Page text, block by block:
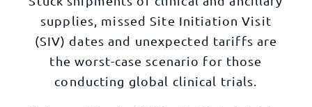
supplies, missed Site Initiation Visit
(SIV) dates and unexpected tariffs are
the worst-case scenario for those
conducting global clinical trials.